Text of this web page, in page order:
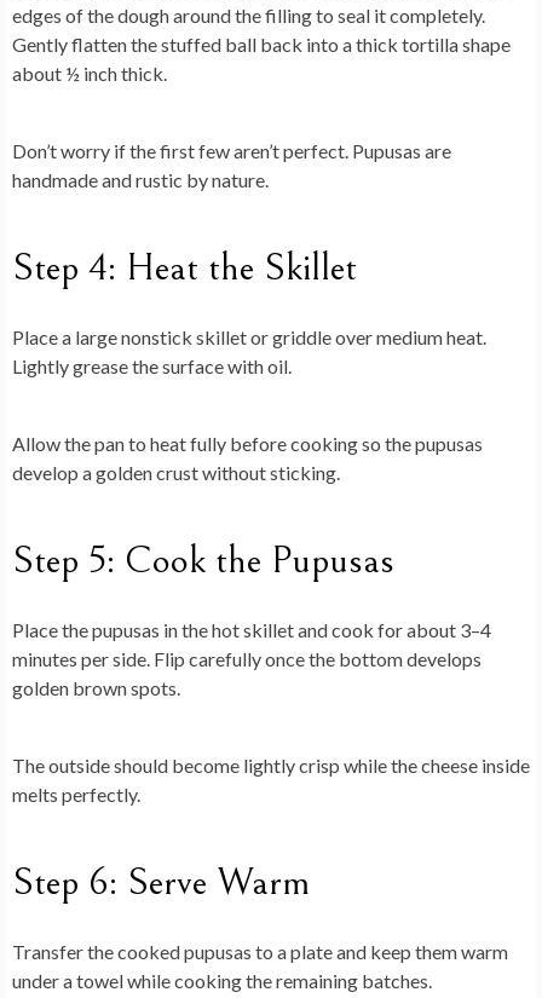
edges of the dough around the filling to seal it completely.
Gently flatten the stuffed ball back into a thick tortilla shape
about ½ inch thick.
Don’t worry if the first few aren’t perfect. Pupusas are
handmade and rustic by nature.
Step 4: Heat the Skillet
Place a large nonstick skillet or griddle over medium heat.
Lightly grease the surface with oil.
Allow the pan to heat fully before cooking so the pupusas
develop a golden crust without sticking.
Step 5: Cook the Pupusas
Place the pupusas in the hot skillet and cook for about 3–4
minutes per side. Flip carefully once the bottom develops
golden brown spots.
The outside should become lightly crisp while the cheese inside
melts perfectly.
Step 6: Serve Warm
Transfer the cooked pupusas to a plate and keep them warm
under a towel while cooking the remaining batches.